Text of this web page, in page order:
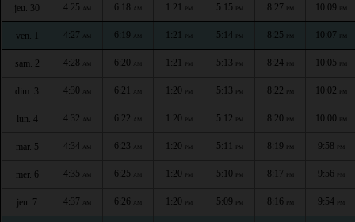
jeu. 30 4:25 AM 6:18 AM 1:21 PM 5:15 PM 8:27 PM 10:09 PM
ven. 1 4:27 AM 6:19 AM 1:21 PM 5:14 PM 8:25 PM 10:07 PM
sam. 2 4:28 AM 6:20 AM 1:21 PM 5:13 PM 8:24 PM 10:05 PM
dim. 3 4:30 AM 6:21 AM 1:20 PM 5:13 PM 8:22 PM 10:02 PM
lun. 4 4:32 AM 6:22 AM 1:20 PM 5:12 PM 8:20 PM 10:00 PM
mar. 5 4:34 AM 6:23 AM 1:20 PM 5:11 PM 8:19 PM 9:58 PM
mer. 6 4:35 AM 6:25 AM 1:20 PM 5:10 PM 8:17 PM 9:56 PM
jeu. 7 4:37 AM 6:26 AM 1:20 PM 5:09 PM 8:16 PM 9:54 PM